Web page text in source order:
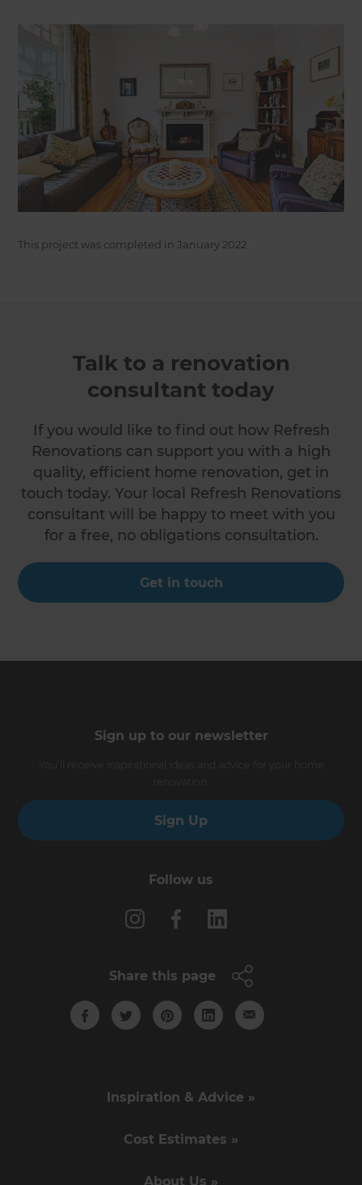
This project was completed in January 2022
Talk to a renovation
consultant today
If you would like to find out how Refresh
Renovations can support you with a high
quality, efficient home renovation, get in
touch today. Your local Refresh Renovations
consultant will be happy to meet with you
for a free, no obligations consultation.
Get in touch
Sign up to our newsletter
Sign Up
Follow us
Share this page
Inspiration & Advice »
Cost Estimates »
About Us »